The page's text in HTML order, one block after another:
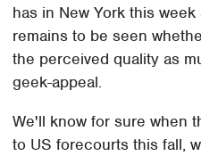
has in New York this
remains to be seen
the perceived quality as
geek-appeal.
We'll know for sure when
to US forecourts this fall,